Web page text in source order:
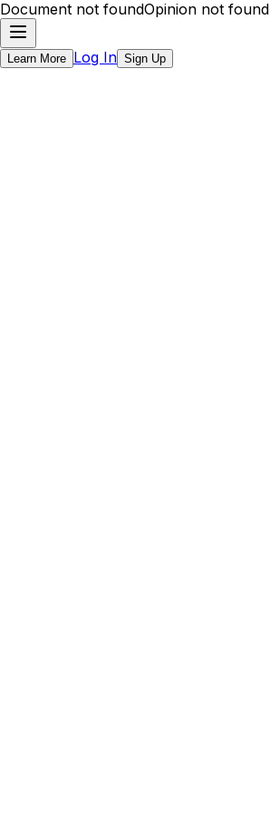
Document not foundOpinion not found
Learn More Log In Sign Up